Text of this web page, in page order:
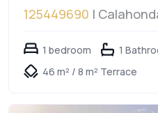
125449690 |
1 bedroom
1
46 m² / 8 m² Terrace